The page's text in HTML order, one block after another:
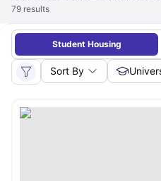
79 results
Student Housing
Sort By